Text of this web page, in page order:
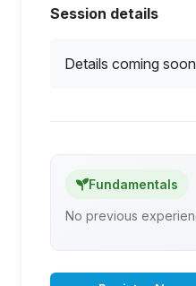
Session details
Details coming soon
Fundamentals
No previous